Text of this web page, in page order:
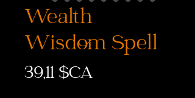
Wealth
Wisdom Spell
39,11 $CAPrix